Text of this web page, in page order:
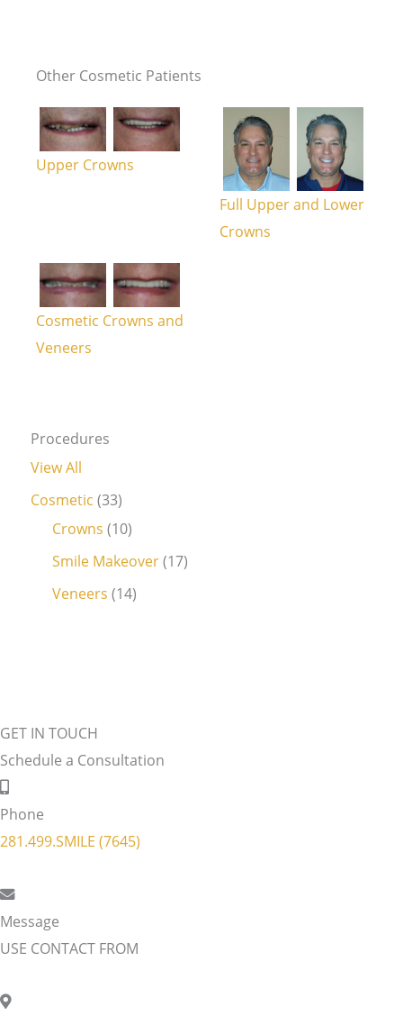
Procedures
View All
Cosmetic (33)
Crowns (10)
Smile Makeover(17)
Veneers (14)
Other Cosmetic Patients
Upper Crowns
Full Upper and Lower
Crowns
Cosmetic Crowns and
Veneers
GET IN TOUCH
Schedule a Consultation
Phone
281.499.SMILE (7645)
Message
USE CONTACT FROM